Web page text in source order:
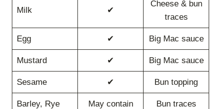
Milk ✔
Cheese & bun
traces
Egg ✔ Big Mac sauce
Mustard ✔ Big Mac sauce
Sesame ✔ Bun topping
Barley, Rye May contain Bun traces